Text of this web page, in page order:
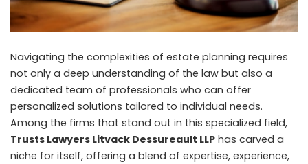
Navigating the complexities of estate planning requires
not only a deep understanding of the law but also a
dedicated team of professionals who can offer
personalized solutions tailored to individual needs.
Among the firms that stand out in this specialized field,
Trusts Lawyers Litvack Dessureault LLP has carved a
niche for itself, offering a blend of expertise, experience,